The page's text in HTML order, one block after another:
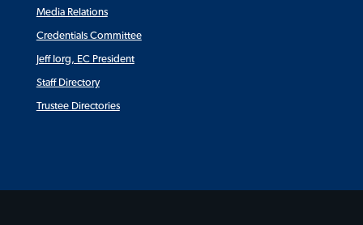
Media Relations
Credentials Committee
Jeff Iorg, EC President
Staff Directory
Trustee Directories